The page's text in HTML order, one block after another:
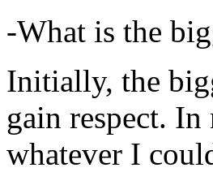
-What is the
Initially, the
gain respect.
whatever I